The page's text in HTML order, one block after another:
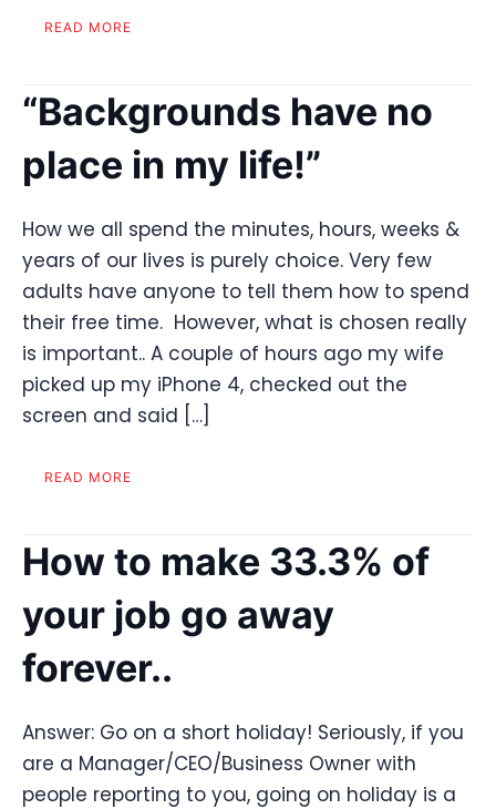
READ MORE
“Backgrounds have no
place in my life!”
How we all spend the minutes, hours, weeks &
years of our lives is purely choice. Very few
adults have anyone to tell them how to spend
their free time. However, what is chosen really
is important.. A couple of hours ago my wife
picked up my iPhone 4, checked out the
screen and said […]
READ MORE
How to make 33.3% of
your job go away
forever..
Answer: Go on a short holiday! Seriously, if you
are a Manager/CEO/Business Owner with
people reporting to you, going on holiday is a